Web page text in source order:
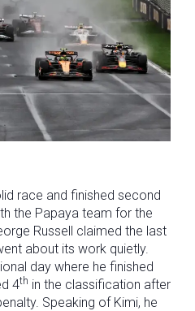
race and finished second
the Papaya team for the
Russell claimed the last
about its work quietly.
day where he finished
4th in the classification after
Speaking of Kimi, he